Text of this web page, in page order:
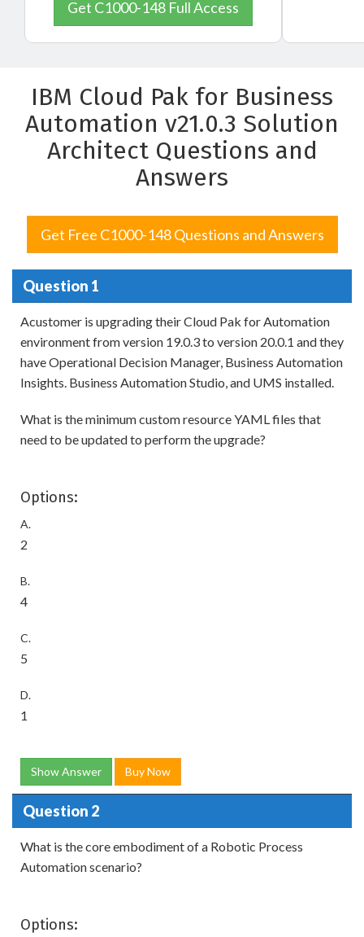
Get C1000-148 Full Access
IBM Cloud Pak for Business
Automation v21.0.3 Solution
Architect Questions and
Answers
Get Free C1000-148 Questions and Answers
Question 1
Acustomer is upgrading their Cloud Pak for Automation
environment from version 19.0.3 to version 20.0.1 and they
have Operational Decision Manager, Business Automation
Insights. Business Automation Studio, and UMS installed.
What is the minimum custom resource YAML files that
need to be updated to perform the upgrade?
Options:
A.
2
B.
4
C.
5
D.
1
Show Answer Buy Now
Question 2
What is the core embodiment of a Robotic Process
Automation scenario?
Options: